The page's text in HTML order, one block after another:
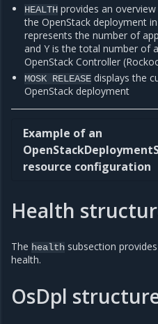
HEALTH provides an
the OpenStack deployment
represents the number of
and Y is the total number of
OpenStack Controller
MOSK RELEASE displays the
OpenStack deployment
Example of an
resource configuration
Health
The health subsection
health.
OsDpl